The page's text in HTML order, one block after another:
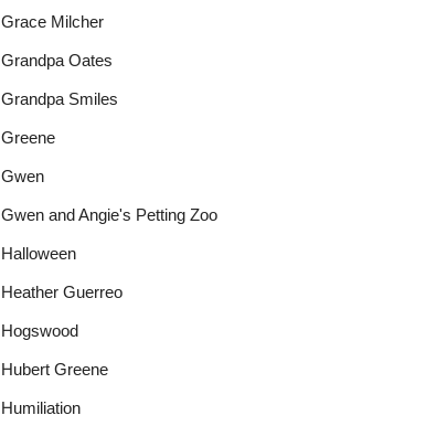
Grace Milcher
Grandpa Oates
Grandpa Smiles
Greene
Gwen
Gwen and Angie's Petting Zoo
Halloween
Heather Guerreo
Hogswood
Hubert Greene
Humiliation